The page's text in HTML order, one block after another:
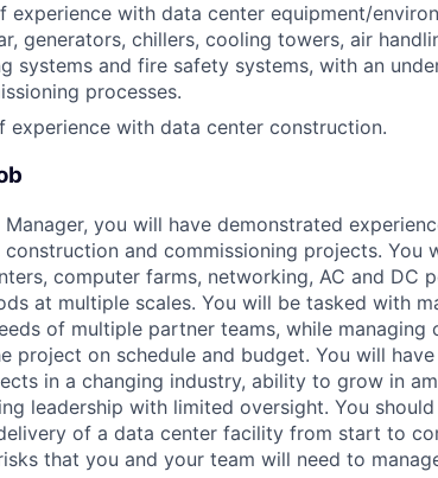
experience with data center equipment/
generators, chillers, cooling towers, air
systems and fire safety systems, with an
processes.
experience with data center construction.
Manager, you will have demonstrated
construction and commissioning projects. You
computer farms, networking, AC and DC
at multiple scales. You will be tasked with
of multiple partner teams, while managing
project on schedule and budget. You will
in a changing industry, ability to grow in
leadership with limited oversight. You
of a data center facility from start to
that you and your team will need to